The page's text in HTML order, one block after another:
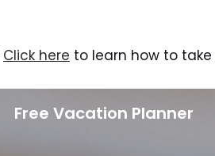
Click here to learn how to
Free Vacation Planner